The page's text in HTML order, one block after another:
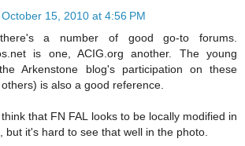
October 15, 2010 at 4:56 PM
a number of good go-to forums.
is one, ACIG.org another. The young
Arkenstone blog's participation on these
is also a good reference.
that FN FAL looks to be locally modified in
but it's hard to see that well in the photo.